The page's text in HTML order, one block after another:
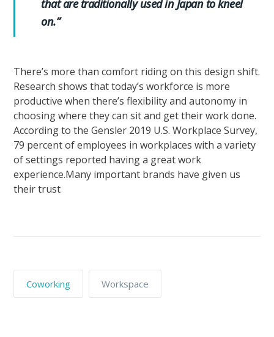
that are traditionally used in Japan to kneel
on.”
There’s more than comfort riding on this design shift.
Research shows that today’s workforce is more
productive when there’s flexibility and autonomy in
choosing where they can sit and get their work done.
According to the Gensler 2019 U.S. Workplace Survey,
79 percent of employees in workplaces with a variety
of settings reported having a great work
experience.Many important brands have given us
their trust
Coworking Workspace